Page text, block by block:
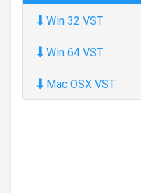
⬇ Win 32 VST
⬇ Win 64 VST
⬇ Mac OSX VST